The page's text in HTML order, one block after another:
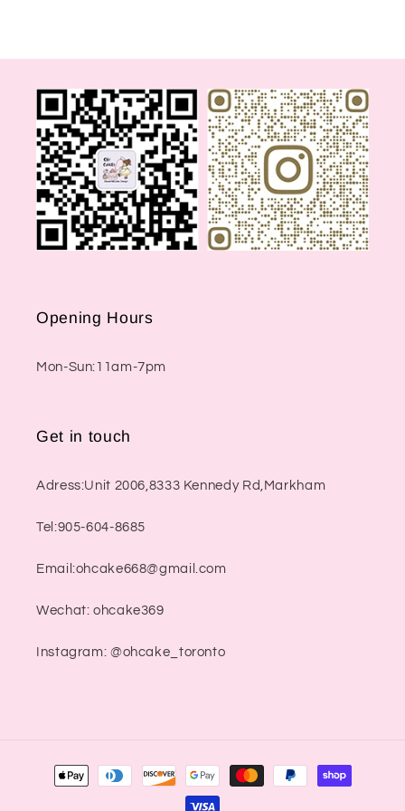
Opening Hours
Mon-Sun:11am-7pm
Get in touch
Adress:Unit 2006,8333 Kennedy Rd,Markham
Tel:905-604-8685
Email:ohcake668@gmail.com
Wechat: ohcake369
Instagram: @ohcake_toronto
Payment
methods